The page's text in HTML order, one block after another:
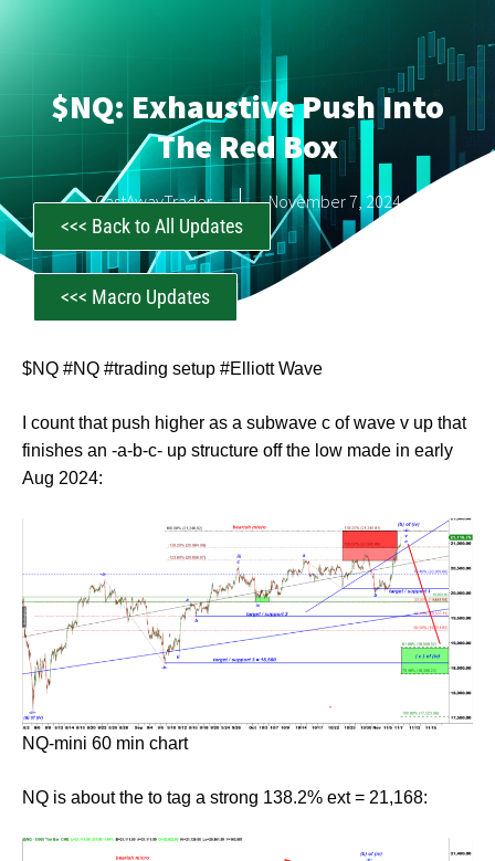
$NQ: Exhaustive Push Into
The Red Box
CastAwayTrader November 7, 2024
<<< Back to All Updates
<<< Macro Updates
$NQ #NQ #trading setup #Elliott Wave
I count that push higher as a subwave c of wave v up that
finishes an -a-b-c- up structure off the low made in early
Aug 2024:
NQ-mini 60 min chart
NQ is about the to tag a strong 138.2% ext = 21,168: